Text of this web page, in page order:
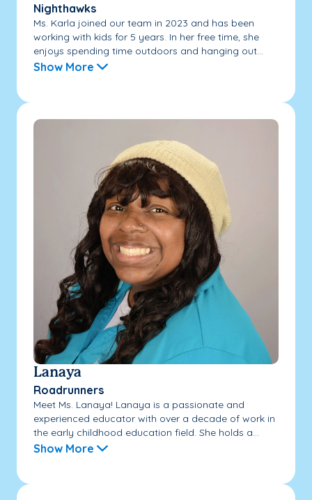
Nighthawks
Ms. Karla joined our team in 2023 and has been
working with kids for 5 years. In her free time, she
enjoys spending time outdoors and hanging out...
Show More
Lanaya
Roadrunners
Meet Ms. Lanaya! Lanaya is a passionate and
experienced educator with over a decade of work in
the early childhood education field. She holds a...
Show More